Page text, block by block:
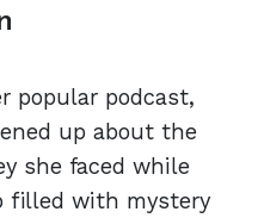
popular podcast,
up about the
she faced while
filled with mystery